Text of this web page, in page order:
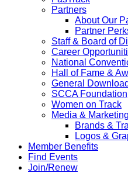
Partners
About Our
Partner
Staff & Board of
Career
National
Hall of Fame &
General
SCCA Foundation
Women on Track
Media & Marketing
Brands &
Logos &
Member Benefits
Find Events
Join/Renew